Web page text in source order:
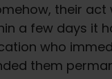
their
a few days it
who
them